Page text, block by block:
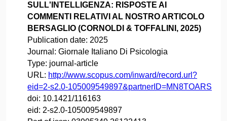
SULL'INTELLIGENZA: RISPOSTE AI
COMMENTI RELATIVI AL NOSTRO ARTICOLO
BERSAGLIO (CORNOLDI & TOFFALINI, 2025)
Publication date: 2025
Journal: Giornale Italiano Di Psicologia
Type: journal-article
URL: http://www.scopus.com/inward/record.url?
eid=2-s2.0-105009549897&partnerID=MN8TOARS
doi: 10.1421/116163
eid: 2-s2.0-105009549897